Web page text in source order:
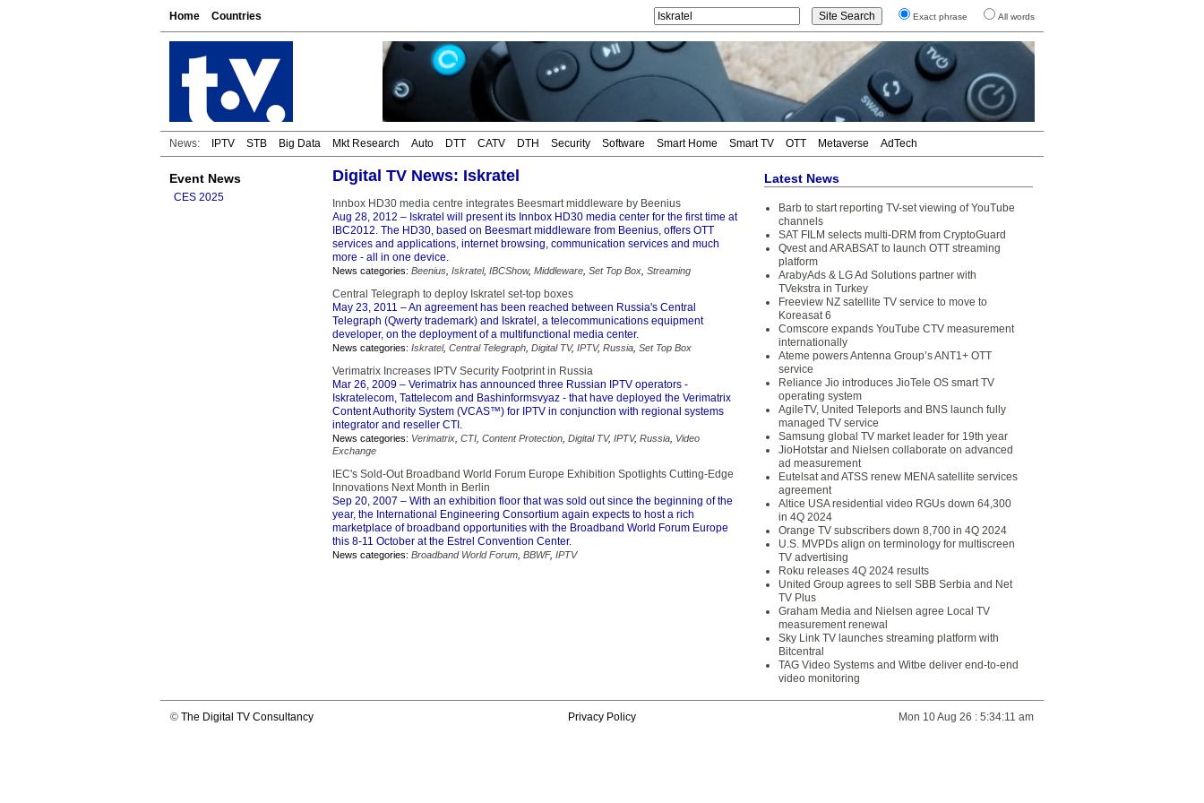
Home Countries Exact phrase All words
News: IPTV STB Big Data Mkt Research Auto DTT CATV DTH Security Software Smart Home Smart TV OTT Metaverse AdTech
Event News
CES 2025
Digital TV News: Iskratel
Innbox HD30 media centre integrates Beesmart middleware by Beenius
Aug 28, 2012 – Iskratel will present its Innbox HD30 media center for the first time at
IBC2012. The HD30, based on Beesmart middleware from Beenius, offers OTT
services and applications, internet browsing, communication services and much
more - all in one device.
News categories: Beenius Iskratel, IBCShow, Middleware Set Top Box Streaming
Central Telegraph to deploy Iskratel set-top boxes
May 23, 2011 – An agreement has been reached between Russia's Central
Telegraph (Qwerty trademark) and Iskratel, a telecommunications equipment
developer, on the deployment of a multifunctional media center.
News categories: Iskratel, Central Telegraph Digital TV, IPTV, Russia Set Top Box
Verimatrix Increases IPTV Security Footprint in Russia
Mar 26, 2009 – Verimatrix has announced three Russian IPTV operators -
Iskratelecom, Tattelecom and Bashinformsvyaz - that have deployed the Verimatrix
Content Authority System (VCAS™) for IPTV in conjunction with regional systems
integrator and reseller CTI.
News categories: Verimatrix CTI Content Protection Digital TV, IPTV, Russia Video
Exchange
IEC's Sold-Out Broadband World Forum Europe Exhibition Spotlights Cutting-Edge
Innovations Next Month in Berlin
Sep 20, 2007 – With an exhibition floor that was sold out since the beginning of the
year, the International Engineering Consortium again expects to host a rich
marketplace of broadband opportunities with the Broadband World Forum Europe
this 8-11 October at the Estrel Convention Center.
News categories: Broadband World Forum BBWF, IPTV
Latest News
Barb to start reporting TV-set viewing of YouTube
channels
SAT FILM selects multi-DRM from CryptoGuard
Qvest and ARABSAT to launch OTT streaming
platform
ArabyAds & LG Ad Solutions partner with
TVekstra in Turkey
Freeview NZ satellite TV service to move to
Koreasat 6
Comscore expands YouTube CTV measurement
internationally
Ateme powers Antenna Group’s ANT1+ OTT
service
Reliance Jio introduces JioTele OS smart TV
operating system
AgileTV, United Teleports and BNS launch fully
managed TV service
Samsung global TV market leader for 19th year
JioHotstar and Nielsen collaborate on advanced
ad measurement
Eutelsat and ATSS renew MENA satellite services
agreement
Altice USA residential video RGUs down 64,300
in 4Q 2024
Orange TV subscribers down 8,700 in 4Q 2024
U.S. MVPDs align on terminology for multiscreen
TV advertising
Roku releases 4Q 2024 results
United Group agrees to sell SBB Serbia and Net
TV Plus
Graham Media and Nielsen agree Local TV
measurement renewal
Sky Link TV launches streaming platform with
Bitcentral
TAG Video Systems and Witbe deliver end-to-end
video monitoring
© The Digital TV Consultancy Privacy Policy Mon 10 Aug 26 : 5:34:11 am